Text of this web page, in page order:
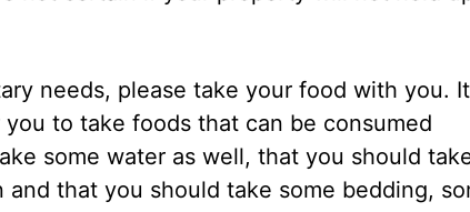
needs, please take your food with you.
to take foods that can be consumed
some water as well, that you should
that you should take some bedding,